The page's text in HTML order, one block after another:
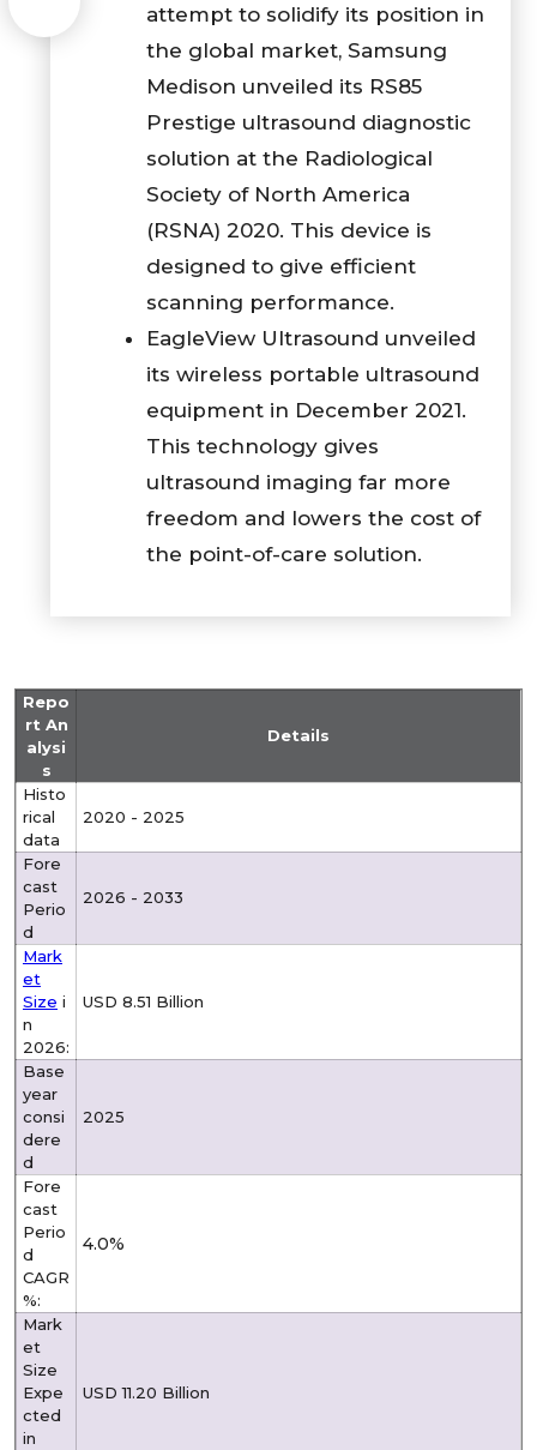
attempt to solidify its position in
the global market, Samsung
Medison unveiled its RS85
Prestige ultrasound diagnostic
solution at the Radiological
Society of North America
(RSNA) 2020. This device is
designed to give efficient
scanning performance.
EagleView Ultrasound unveiled
its wireless portable ultrasound
equipment in December 2021.
This technology gives
ultrasound imaging far more
freedom and lowers the cost of
the point-of-care solution.
Repo
rt An
alysi
s
Details
Histo
rical
data
2020 - 2025
Fore
cast
Perio
d
2026 - 2033
Mark
et
Size i
n
2026:
USD 8.51 Billion
Base
year
consi
dere
d
2025
Fore
cast
Perio
d
CAGR
%:
4.0%
Mark
et
Size
Expe
cted
in
USD 11.20 Billion